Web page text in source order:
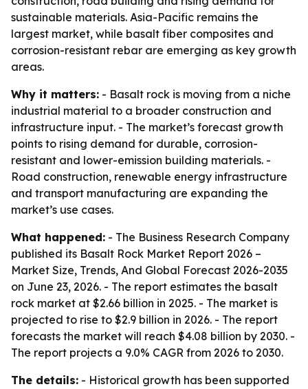
sustainable materials. Asia-Pacific remains the
largest market, while basalt fiber composites and
corrosion-resistant rebar are emerging as key growth
areas.
Why it matters: - Basalt rock is moving from a niche
industrial material to a broader construction and
infrastructure input. - The market’s forecast growth
points to rising demand for durable, corrosion-
resistant and lower-emission building materials. -
Road construction, renewable energy infrastructure
and transport manufacturing are expanding the
market’s use cases.
What happened: - The Business Research Company
published its Basalt Rock Market Report 2026 –
Market Size, Trends, And Global Forecast 2026-2035
on June 23, 2026. - The report estimates the basalt
rock market at $2.66 billion in 2025. - The market is
projected to rise to $2.9 billion in 2026. - The report
forecasts the market will reach $4.08 billion by 2030. -
The report projects a 9.0% CAGR from 2026 to 2030.
The details: - Historical growth has been supported